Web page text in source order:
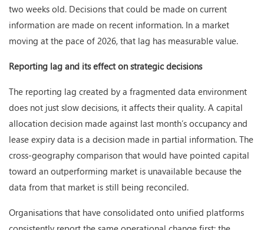
two weeks old. Decisions that could be made on current
information are made on recent information. In a market
moving at the pace of 2026, that lag has measurable value.
Reporting lag and its effect on strategic decisions
The reporting lag created by a fragmented data environment
does not just slow decisions, it affects their quality. A capital
allocation decision made against last month’s occupancy and
lease expiry data is a decision made in partial information. The
cross-geography comparison that would have pointed capital
toward an outperforming market is unavailable because the
data from that market is still being reconciled.
Organisations that have consolidated onto unified platforms